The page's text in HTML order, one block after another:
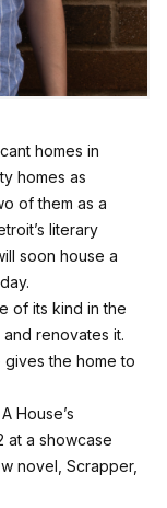
homes in
homes as
of them as a
literary
soon house a
of its kind in the
renovates it.
gives the home to
House’s
at a showcase
novel, Scrapper,